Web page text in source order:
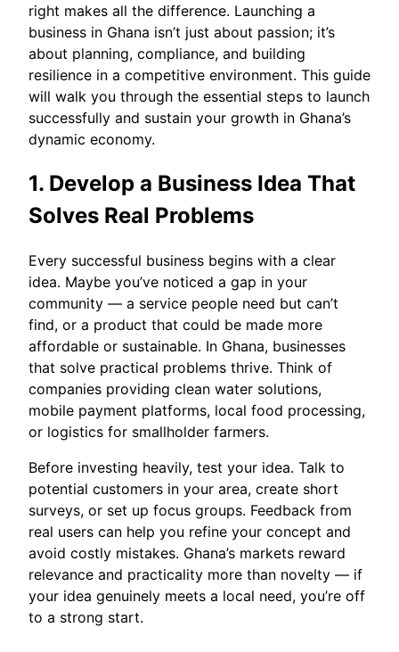
right makes all the difference. Launching a
business in Ghana isn’t just about passion; it’s
about planning, compliance, and building
resilience in a competitive environment. This guide
will walk you through the essential steps to launch
successfully and sustain your growth in Ghana’s
dynamic economy.
1. Develop a Business Idea That
Solves Real Problems
Every successful business begins with a clear
idea. Maybe you’ve noticed a gap in your
community — a service people need but can’t
find, or a product that could be made more
affordable or sustainable. In Ghana, businesses
that solve practical problems thrive. Think of
companies providing clean water solutions,
mobile payment platforms, local food processing,
or logistics for smallholder farmers.
Before investing heavily, test your idea. Talk to
potential customers in your area, create short
surveys, or set up focus groups. Feedback from
real users can help you refine your concept and
avoid costly mistakes. Ghana’s markets reward
relevance and practicality more than novelty — if
your idea genuinely meets a local need, you’re off
to a strong start.